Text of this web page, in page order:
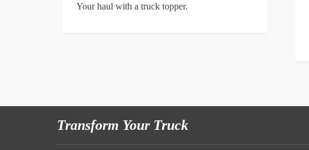
Your haul with a truck topper.
Transform Your Truck